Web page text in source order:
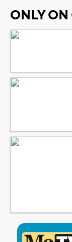
ONLY ON